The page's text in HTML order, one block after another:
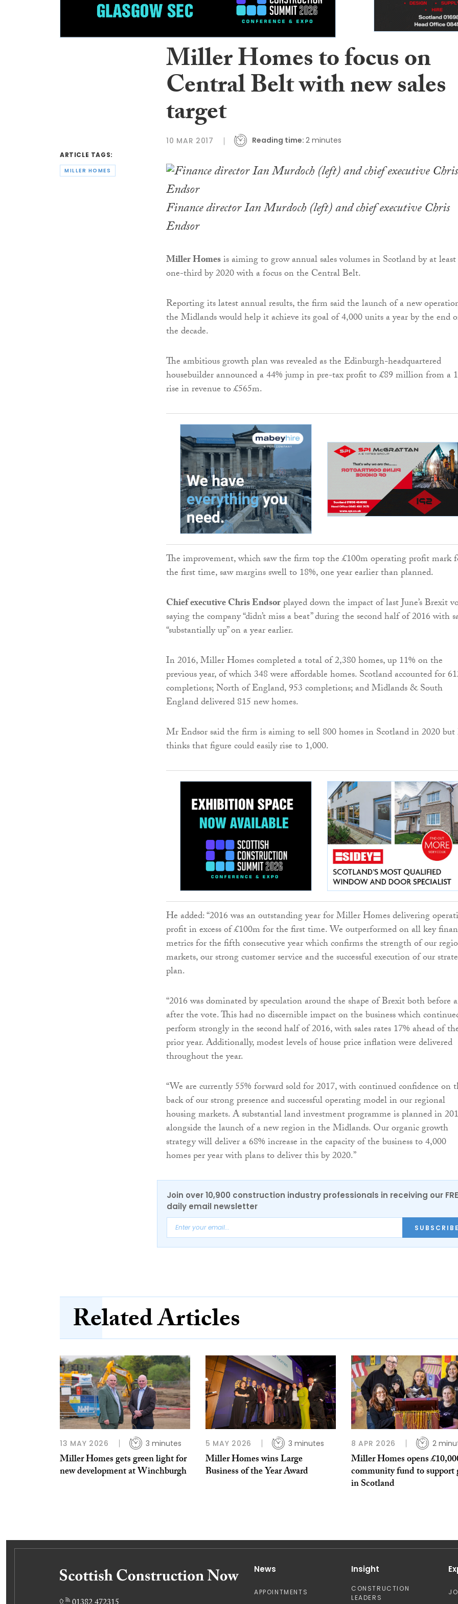
ARTICLE TAGS:
MILLER HOMES
Miller Homes to focus on
Central Belt with new sales
target
10 MAR 2017 Reading time: 2 minutes
Finance director Ian Murdoch (left) and chief executive Chris
Endsor
Miller Homesis aiming to grow annual sales volumes in Scotland by at least
one-third by 2020 with a focus on the Central Belt.
Reporting its latest annual results, the firm said the launch of a new
the ­Midlands would help it achieve its goal of 4,000 units a year by the end
the decade.
The ambitious growth plan was revealed as the ­Edinburgh-headquartered
housebuilder announced a 44% jump in pre-tax profit to £89 million from a
rise in revenue to £565m.
The improvement, which saw the firm top the £100m operating profit mark
the first time, saw margins swell to 18%, one year earlier than planned.
Chief executive Chris ­Endsorplayed down the impact of last June’s Brexit
saying the company “didn’t miss a beat” during the second half of 2016 with
“substantially up” on a year earlier.
In 2016, Miller Homes completed a total of 2,380 homes, up 11% on the
previous year, of which 348 were affordable homes. Scotland accounted for
completions; North of England, 953 completions; and Midlands & South
England delivered 815 new homes.
Mr Endsor said the firm is aiming to sell 800 homes in Scotland in 2020 but
thinks that figure could easily rise to 1,000.
He added: “2016 was an outstanding year for Miller Homes delivering
profit in excess of £100m for the first time. We outperformed on all key
metrics for the fifth consecutive year which confirms the strength of our
markets, our strong customer service and the successful execution of our
plan.
“2016 was dominated by speculation around the shape of Brexit both before
after the vote. This had no discernible impact on the business which
perform strongly in the second half of 2016, with sales rates 17% ahead of
prior year. Additionally, modest levels of house price inflation were delivered
throughout the year.
“We are currently 55% forward sold for 2017, with continued confidence on
back of our strong presence and successful operating model in our regional
housing markets. A substantial land investment programme is planned in
alongside the launch of a new region in the Midlands. Our organic growth
strategy will deliver a 68% increase in the capacity of the business to 4,000
homes per year with plans to deliver this by 2020.”
Join over 10,900 construction industry professionals in receiving our
daily email newsletter
Related Articles
13 MAY 2026 3 minutes
Miller Homes gets green light for
new development at Winchburgh
5 MAY 2026 3 minutes
Miller Homes wins Large
Business of the Year Award
8 APR 2026 2
Miller Homes opens
community fund to support
in Scotland
News
APPOINTMENTS
Insight
CONSTRUCTION
LEADERS